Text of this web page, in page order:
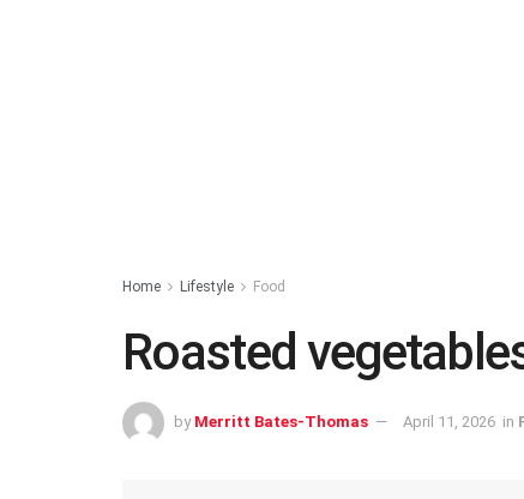
Home Lifestyle Food
Roasted
by Merritt Bates-Thomas April 11, 2026 in